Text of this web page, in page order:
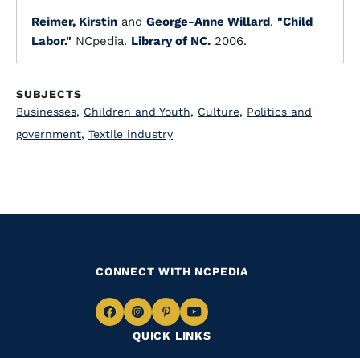
Reimer, Kirstin and George-Anne Willard. "Child
Labor." NCpedia. Library of NC. 2006.
SUBJECTS
Businesses, Children and Youth, Culture, Politics and
government, Textile industry
QUICK LINKS
CONNECT WITH NCPEDIA
NavigateNavigate
to
Navigate
to
Navigate
to